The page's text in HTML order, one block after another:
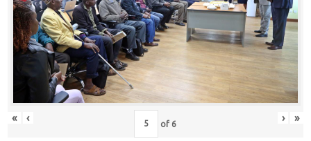
« ‹ of 6 › »